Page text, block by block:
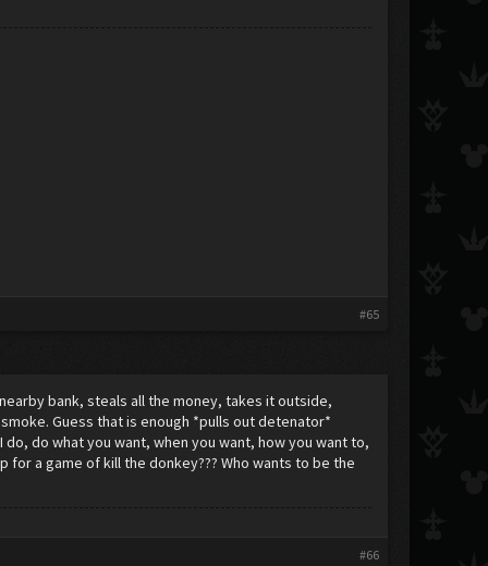
#65
bank, steals all the money, takes it outside,
Guess that is enough *pulls out detenator*
do what you want, when you want, how you want to,
for a game of kill the donkey??? Who wants to be the
#66